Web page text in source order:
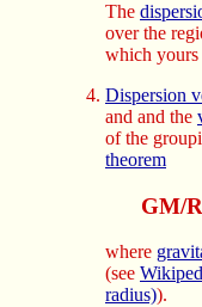
The
over the
which yours
Dispersion
and and the
of the
theorem
GM/R
where
(see
radius)).